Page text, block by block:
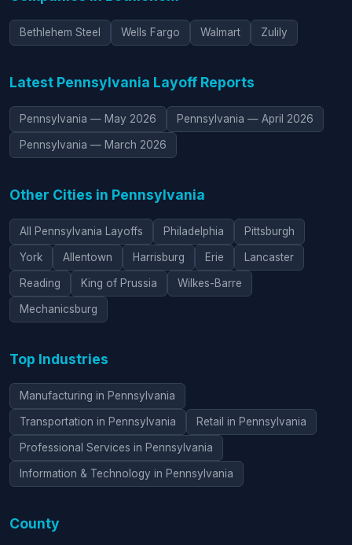
Bethlehem Steel Wells Fargo Walmart Zulily
Latest Pennsylvania Layoff Reports
Pennsylvania — May 2026 Pennsylvania — April 2026
Pennsylvania — March 2026
Other Cities in Pennsylvania
All Pennsylvania Layoffs Philadelphia Pittsburgh
York Allentown Harrisburg Erie Lancaster
Reading King of Prussia Wilkes-Barre
Mechanicsburg
Top Industries
Manufacturing in Pennsylvania
Transportation in Pennsylvania Retail in Pennsylvania
Professional Services in Pennsylvania
Information & Technology in Pennsylvania
County